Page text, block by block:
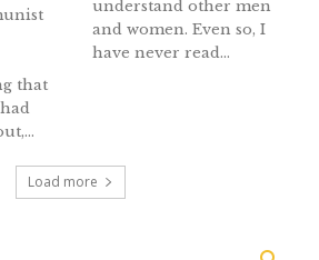
that
understand other men
and women. Even so, I
have never read...
Load more